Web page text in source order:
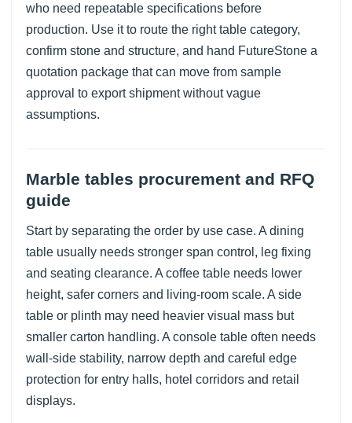
who need repeatable specifications before
production. Use it to route the right table category,
confirm stone and structure, and hand FutureStone a
quotation package that can move from sample
approval to export shipment without vague
assumptions.
Marble tables procurement and RFQ
guide
Start by separating the order by use case. A dining
table usually needs stronger span control, leg fixing
and seating clearance. A coffee table needs lower
height, safer corners and living-room scale. A side
table or plinth may need heavier visual mass but
smaller carton handling. A console table often needs
wall-side stability, narrow depth and careful edge
protection for entry halls, hotel corridors and retail
displays.